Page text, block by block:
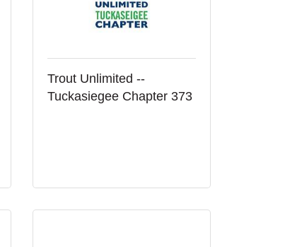
Trout Unlimited --
Tuckasiegee Chapter 373